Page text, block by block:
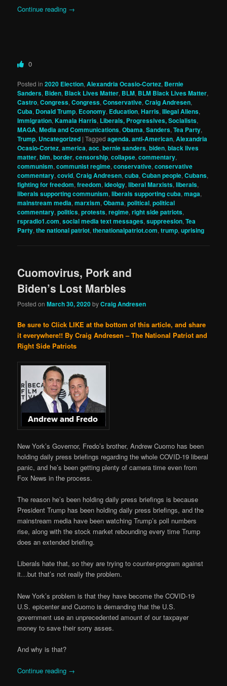
Continue reading →
0
Posted in 2020 Election,Alexandria Ocasio-Cortez, Bernie
Sanders, Biden, Black Lives Matter, BLM, BLM Black Lives Matter,
Castro,Congress,Congress,Conservative,Craig Andresen,
Cuba, Donald Trump, Economy, Education,Harris,Illegal Aliens,
Immigration,Kamala Harris, Liberals, Progressives, Socialists,
MAGA,Media and Communications,Obama,Sanders,Tea Party,
Trump, Uncategorized |Tagged agenda. anti-American,Alexandria
Ocasio-Cortez,america,aoc,bernie sanders,biden,black lives
matter,blm,border,censorship,collapse,commentary,
communism,communist regime,conservative,conservative
commentary,covid,Craig Andresen,cuba,Cuban people,Cubans,
fighting for freedom,freedom,ideolgy,liberal Marxists,liberals,
liberals supporting communism,liberals supporting cuba,maga,
mainstream media,marxism,Obama,political,political
commentary,politics,protests,regime,right side patriots,
rspradio1.com,social media text messages,suppreesion,Tea
Party,the national patriot,thenationalpatriot.com,trump,uprising
Cuomovirus, Pork and
Biden’s Lost Marbles
Posted onMarch 30, 2020byCraig Andresen
Be sure to Click LIKE at the bottom of this article, and share
it everywhere!! By Craig Andresen – The National Patriot and
Right Side Patriots
New York’s Governor, Fredo’s brother, Andrew Cuomo has been
holding daily press briefings regarding the whole COVID-19 liberal
panic, and he’s been getting plenty of camera time even from
Fox News in the process.
The reason he’s been holding daily press briefings is because
President Trump has been holding daily press briefings, and the
mainstream media have been watching Trump’s poll numbers
rise, along with the stock market rebounding every time Trump
does an extended briefing.
Liberals hate that, so they are trying to counter-program against
it…but that’s not really the problem.
New York’s problem is that they have become the COVID-19
U.S. epicenter and Cuomo is demanding that the U.S.
government use an unprecedented amount of our taxpayer
money to save their sorry asses.
And why is that?
Continue reading →